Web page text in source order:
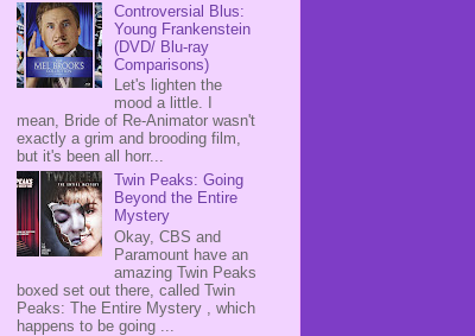
Controversial Blus:
Young Frankenstein
(DVD/ Blu-ray
Comparisons)
Let's lighten the
mood a little. I
mean, Bride of Re-Animator wasn't
exactly a grim and brooding film,
but it's been all horr...
Twin Peaks: Going
Beyond the Entire
Mystery
Okay, CBS and
Paramount have an
amazing Twin Peaks
boxed set out there, called Twin
Peaks: The Entire Mystery , which
happens to be going ...